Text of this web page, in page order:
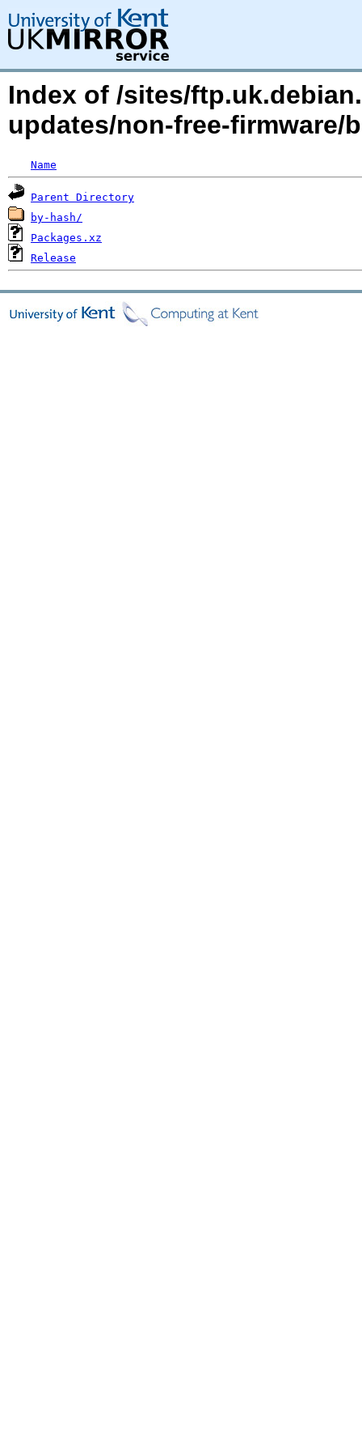
Index of /sites/
updates/non-free-firmware/
Name
Parent Directory
by-hash/
Packages.xz
Release